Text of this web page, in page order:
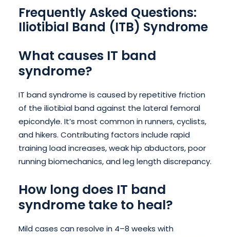
Frequently Asked Questions:
Iliotibial Band (ITB) Syndrome
What causes IT band
syndrome?
IT band syndrome is caused by repetitive friction
of the iliotibial band against the lateral femoral
epicondyle. It’s most common in runners, cyclists,
and hikers. Contributing factors include rapid
training load increases, weak hip abductors, poor
running biomechanics, and leg length discrepancy.
How long does IT band
syndrome take to heal?
Mild cases can resolve in 4–8 weeks with